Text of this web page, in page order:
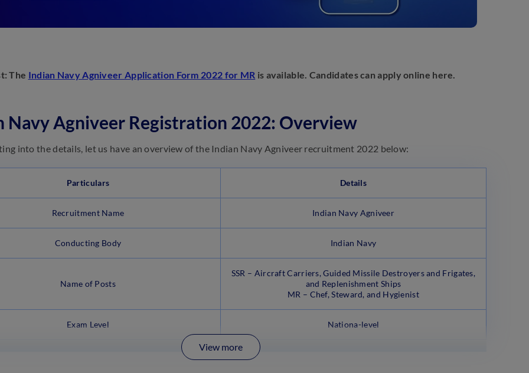
The Indian Navy Agniveer Application Form 2022 for MR is available. Candidates can apply online here.
Navy Agniveer Registration 2022: Overview
into the details, let us have an overview of the Indian Navy Agniveer recruitment 2022 below:
Particulars Details
Recruitment Name Indian Navy Agniveer
Conducting Body Indian Navy
Name of Posts
SSR – Aircraft Carriers, Guided Missile Destroyers and Frigates,
and Replenishment Ships
MR – Chef, Steward, and Hygienist
Exam Level Nationa-level
View more